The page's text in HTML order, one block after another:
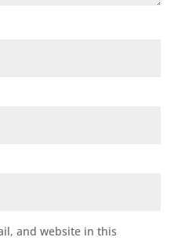
and website in this